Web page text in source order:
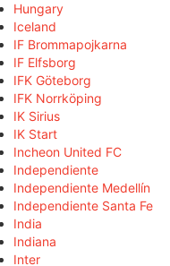
Hungary
Iceland
IF Brommapojkarna
IF Elfsborg
IFK Göteborg
IFK Norrköping
IK Sirius
IK Start
Incheon United FC
Independiente
Independiente Medellín
Independiente Santa Fe
India
Indiana
Inter